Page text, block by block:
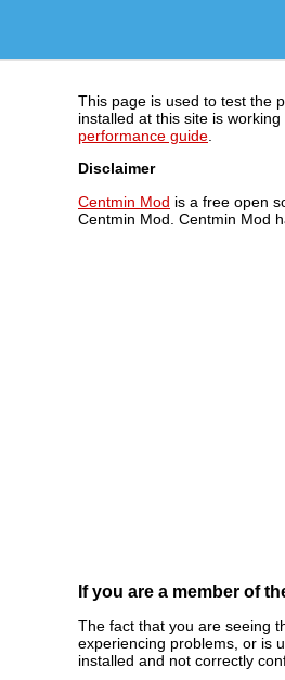
This page is used to test the
installed at this site is
performance guide
Disclaimer
Centmin Mod is a free open
Centmin Mod. Centmin Mod
If you are a member of
The fact that you are seeing
experiencing problems, or is
installed and not correctly